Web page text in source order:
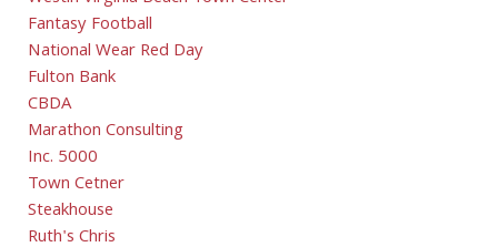
Fantasy Football
National Wear Red Day
Fulton Bank
CBDA
Marathon Consulting
Inc. 5000
Town Cetner
Steakhouse
Ruth's Chris